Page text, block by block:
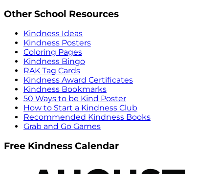
Other School Resources
Kindness Ideas
Kindness Posters
Coloring Pages
Kindness Bingo
RAK Tag Cards
Kindness Award Certificates
Kindness Bookmarks
50 Ways to be Kind Poster
How to Start a Kindness Club
Recommended Kindness Books
Grab and Go Games
Free Kindness Calendar